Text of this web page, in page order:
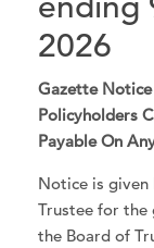
2026
Gazette Notice
Policyholders
Payable On
Notice is given
Trustee for
the Board of